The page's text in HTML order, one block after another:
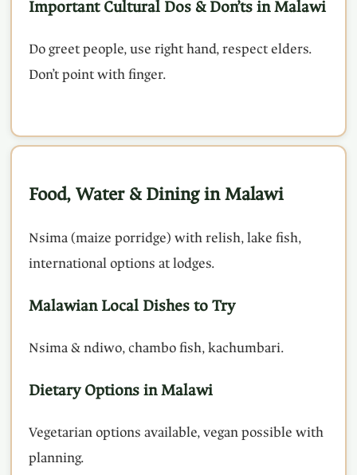
Important Cultural Dos & Don’ts in Malawi
Do greet people, use right hand, respect elders.
Don’t point with finger.
Food, Water & Dining in Malawi
Nsima (maize porridge) with relish, lake fish,
international options at lodges.
Malawian Local Dishes to Try
Nsima & ndiwo, chambo fish, kachumbari.
Dietary Options in Malawi
Vegetarian options available, vegan possible with
planning.